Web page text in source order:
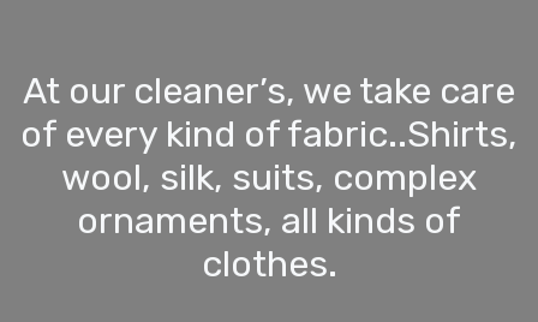
At our cleaner’s, we take care
of every kind of fabric..Shirts,
wool, silk, suits, complex
ornaments, all kinds of
clothes.